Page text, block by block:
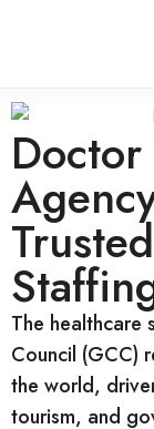
The healthcare
Council (GCC)
the world,
tourism, and